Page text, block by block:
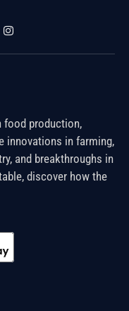
Instagram
food production,
innovations in farming,
and breakthroughs in
discover how the